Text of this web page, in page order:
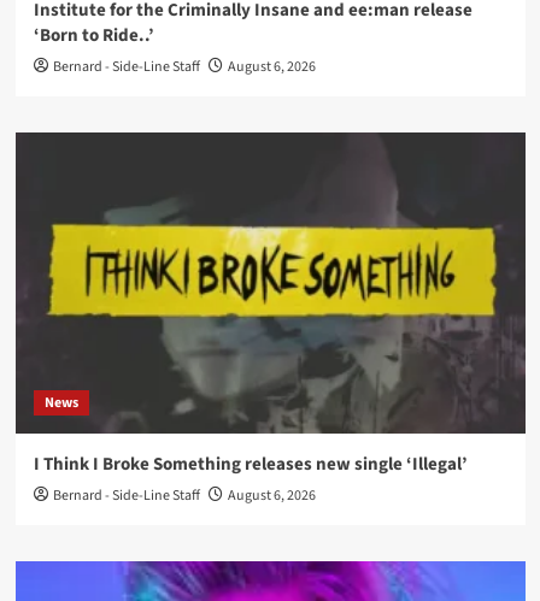
Institute for the Criminally Insane and ee:man release
‘Born to Ride..’
Bernard - Side-Line Staff August 6, 2026
News
I Think I Broke Something releases new single ‘Illegal’
Bernard - Side-Line Staff August 6, 2026